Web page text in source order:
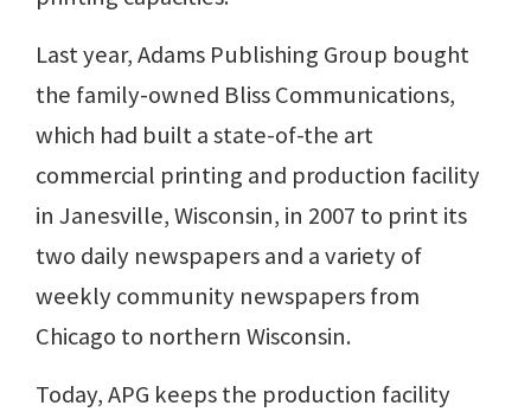
Last year, Adams Publishing Group bought
the family-owned Bliss Communications,
which had built a state-of-the art
commercial printing and production facility
in Janesville, Wisconsin, in 2007 to print its
two daily newspapers and a variety of
weekly community newspapers from
Chicago to northern Wisconsin.
Today, APG keeps the production facility